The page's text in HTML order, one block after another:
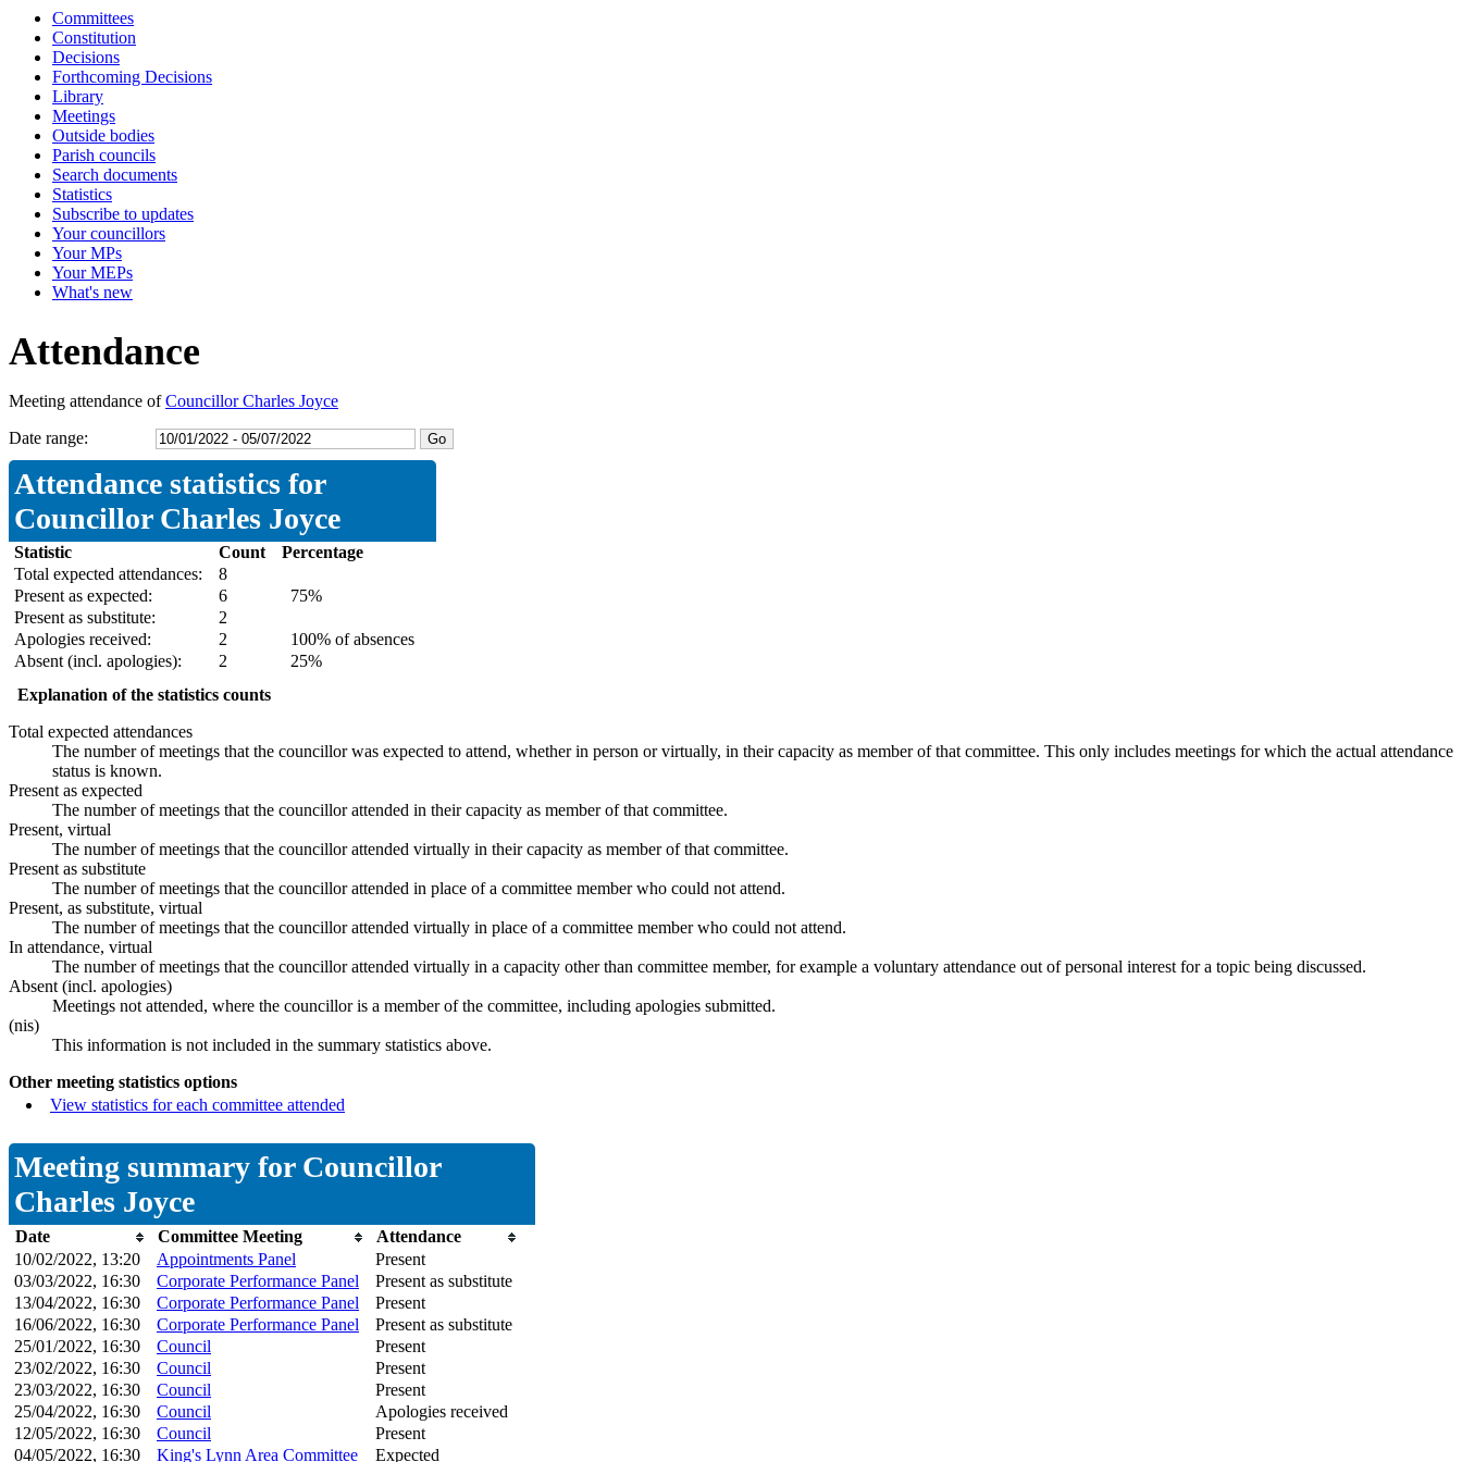
Committees
Constitution
Decisions
Forthcoming Decisions
Library
Meetings
Outside bodies
Parish councils
Search documents
Statistics
Subscribe to updates
Your councillors
Your MPs
Your MEPs
What's new
Attendance
Meeting attendance ofCouncillor Charles Joyce
Date range:
Attendance statistics for
Councillor Charles Joyce
Statistic Count
Percentage
Total expected attendances:
8
Present as expected:
6
75%
Present as substitute:
2
Apologies received:
2
100% of absences
Absent (incl. apologies):
2
25%
Explanation of the statistics counts
Total expected attendances
The number of meetings that the councillor was expected to attend, whether in person or virtually, in their capacity as member of that committee. This only includes meetings for which the actual attendance
status is known.
Present as expected
The number of meetings that the councillor attended in their capacity as member of that committee.
Present, virtual
The number of meetings that the councillor attended virtually in their capacity as member of that committee.
Present as substitute
The number of meetings that the councillor attended in place of a committee member who could not attend.
Present, as substitute, virtual
The number of meetings that the councillor attended virtually in place of a committee member who could not attend.
In attendance, virtual
The number of meetings that the councillor attended virtually in a capacity other than committee member, for example a voluntary attendance out of personal interest for a topic being discussed.
Absent (incl. apologies)
Meetings not attended, where the councillor is a member of the committee, including apologies submitted.
(nis)
This information is not included in the summary statistics above.
Other meeting statistics options
View statistics for each committee attended
Meeting summary for Councillor
Charles Joyce
Date Committee Meeting
Attendance
10/02/2022, 13:20
Appointments Panel
Present
03/03/2022, 16:30
Corporate Performance Panel
Present as substitute
13/04/2022, 16:30
Corporate Performance Panel
Present
16/06/2022, 16:30
Corporate Performance Panel
Present as substitute
25/01/2022, 16:30
Council
Present
23/02/2022, 16:30
Council
Present
23/03/2022, 16:30
Council
Present
25/04/2022, 16:30
Council
Apologies received
12/05/2022, 16:30
Council
Present
04/05/2022, 16:30
King's Lynn Area Committee Expected